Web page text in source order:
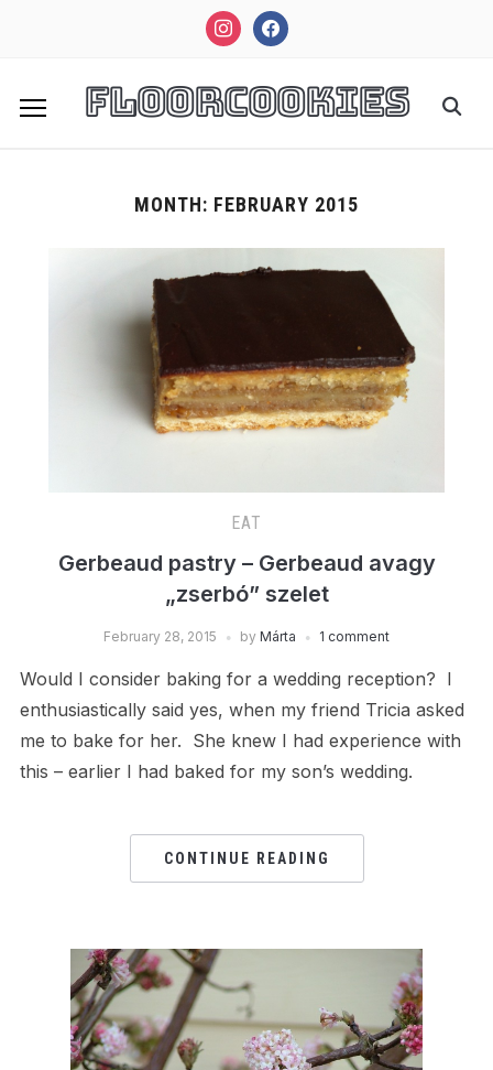
instagramfacebook
FloorCookies
MONTH: FEBRUARY 2015
EAT
Gerbeaud pastry – Gerbeaud avagy
„zserbó” szelet
February 28, 2015 by Márta 1 comment
Would I consider baking for a wedding reception? I
enthusiastically said yes, when my friend Tricia asked
me to bake for her. She knew I had experience with
this – earlier I had baked for my son’s wedding.
CONTINUE READING